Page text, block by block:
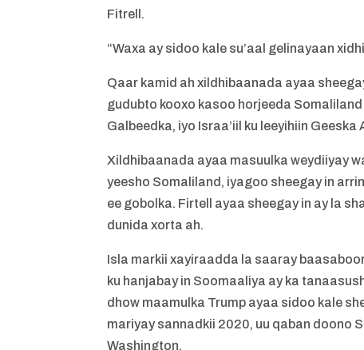
Fitrell.
“Waxa ay sidoo kale su’aal gelinayaan
Qaar kamid ah xildhibaanada ayaa
gudubto kooxo kasoo horjeeda
Galbeedka, iyo Israa’iil ku leeyihiin Geeska
Xildhibaanada ayaa masuulka weydiiyay
yeesho Somaliland, iyagoo sheegay in
ee gobolka. Firtell ayaa sheegay in ay la
dunida xorta ah.
Isla markii xayiraadda la saaray
ku hanjabay in Soomaaliya ay ka
dhow maamulka Trump ayaa sidoo kale
mariyay sannadkii 2020, uu qaban doono
Washington.